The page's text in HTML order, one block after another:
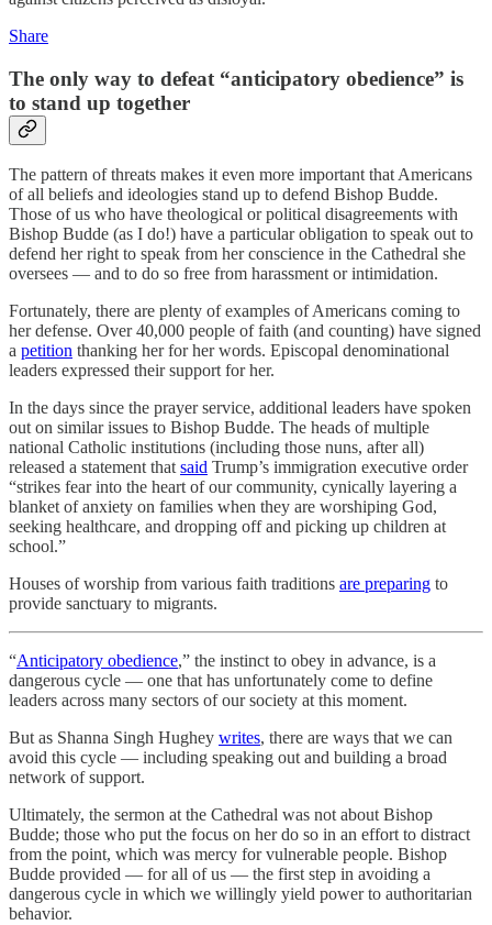
Share
The only way to defeat “anticipatory obedience” is
to stand up together
The pattern of threats makes it even more important that Americans
of all beliefs and ideologies stand up to defend Bishop Budde.
Those of us who have theological or political disagreements with
Bishop Budde (as I do!) have a particular obligation to speak out to
defend her right to speak from her conscience in the Cathedral she
oversees — and to do so free from harassment or intimidation.
Fortunately, there are plenty of examples of Americans coming to
her defense. Over 40,000 people of faith (and counting) have signed
a petition thanking her for her words. Episcopal denominational
leaders expressed their support for her.
In the days since the prayer service, additional leaders have spoken
out on similar issues to Bishop Budde. The heads of multiple
national Catholic institutions (including those nuns, after all)
released a statement thatsaid Trump’s immigration executive order
“strikes fear into the heart of our community, cynically layering a
blanket of anxiety on families when they are worshiping God,
seeking healthcare, and dropping off and picking up children at
school.”
Houses of worship from various faith traditions are preparing to
provide sanctuary to migrants.
“Anticipatory obedience,” the instinct to obey in advance, is a
dangerous cycle — one that has unfortunately come to define
leaders across many sectors of our society at this moment.
But as Shanna Singh Hughey writes, there are ways that we can
avoid this cycle — including speaking out and building a broad
network of support.
Ultimately, the sermon at the Cathedral was not about Bishop
Budde; those who put the focus on her do so in an effort to distract
from the point, which was mercy for vulnerable people. Bishop
Budde provided — for all of us — the first step in avoiding a
dangerous cycle in which we willingly yield power to authoritarian
behavior.